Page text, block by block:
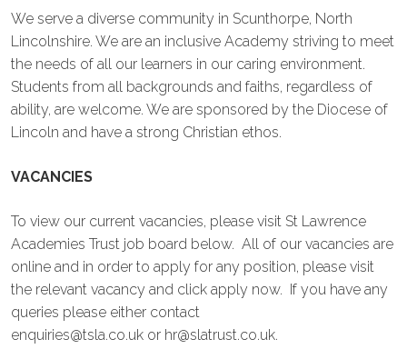
We serve a diverse community in Scunthorpe, North
Lincolnshire. We are an inclusive Academy striving to meet
the needs of all our learners in our caring environment.
Students from all backgrounds and faiths, regardless of
ability, are welcome. We are sponsored by the Diocese of
Lincoln and have a strong Christian ethos.
VACANCIES
To view our current vacancies, please visit St Lawrence
Academies Trust job board below. All of our vacancies are
online and in order to apply for any position, please visit
the relevant vacancy and click apply now. If you have any
queries please either contact
enquiries@tsla.co.uk or hr@slatrust.co.uk.